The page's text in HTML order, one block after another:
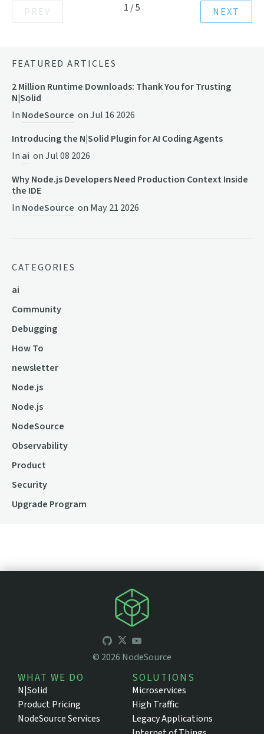
PREV 1 /5 NEXT
FEATURED ARTICLES
2 Million Runtime Downloads: Thank You for Trusting
N|Solid
In NodeSource onJul 16 2026
Introducing the N|Solid Plugin for AI Coding Agents
In ai onJul 08 2026
Why Node.js Developers Need Production Context Inside
the IDE
In NodeSource on May 21 2026
CATEGORIES
ai
Community
Debugging
How To
newsletter
Node.js
Node.js
NodeSource
Observability
Product
Security
Upgrade Program
© 2026 NodeSource
WHAT WE DO
N|Solid
Product Pricing
NodeSource Services
SOLUTIONS
Microservices
High Traffic
Legacy Applications